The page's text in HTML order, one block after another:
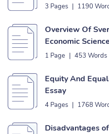
3 Pages | 1190
Overview Of
Economic
1 Page | 453 Words
Equity And
Essay
4 Pages | 1768
Disadvantages